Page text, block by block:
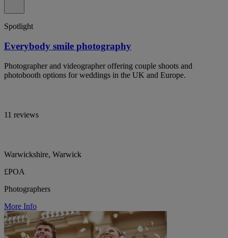
Spotlight
Everybody smile photography
Photographer and videographer offering couple shoots and
photobooth options for weddings in the UK and Europe.
11 reviews
Warwickshire, Warwick
£POA
Photographers
More Info